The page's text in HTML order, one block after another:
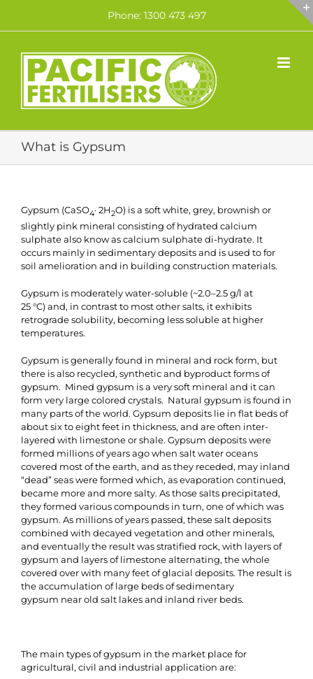
content
Phone: 1300 473 497
What is Gypsum
Gypsum (CaSO4· 2H2O) is a soft white, grey, brownish or
slightly pink mineral consisting of hydrated calcium
sulphate also know as calcium sulphate di-hydrate. It
occurs mainly in sedimentary deposits and is used to for
soil amelioration and in building construction materials.
Gypsum is moderately water-soluble (~2.0–2.5 g/l at
25 °C) and, in contrast to most other salts, it exhibits
retrograde solubility, becoming less soluble at higher
temperatures.
Gypsum is generally found in mineral and rock form, but
there is also recycled, synthetic and byproduct forms of
gypsum. Mined gypsum is a very soft mineral and it can
form very large colored crystals. Natural gypsum is found in
many parts of the world. Gypsum deposits lie in flat beds of
about six to eight feet in thickness, and are often inter-
layered with limestone or shale. Gypsum deposits were
formed millions of years ago when salt water oceans
covered most of the earth, and as they receded, may inland
“dead” seas were formed which, as evaporation continued,
became more and more salty. As those salts precipitated,
they formed various compounds in turn, one of which was
gypsum. As millions of years passed, these salt deposits
combined with decayed vegetation and other minerals,
and eventually the result was stratified rock, with layers of
gypsum and layers of limestone alternating, the whole
covered over with many feet of glacial deposits. The result is
the accumulation of large beds of sedimentary
gypsum near old salt lakes and inland river beds.
The main types of gypsum in the market place for
agricultural, civil and industrial application are: